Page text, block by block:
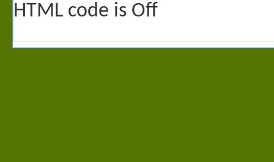
HTML code is Off